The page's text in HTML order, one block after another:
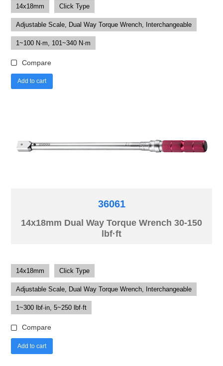
14x18mm Click Type
Adjustable Scale, Dual Way Torque Wrench, Interchangeable
1~100 N·m, 101~340 N·m
Compare
Add to cart
36061
14x18mm Dual Way Torque Wrench 30-150
lbf·ft
14x18mm Click Type
Adjustable Scale, Dual Way Torque Wrench, Interchangeable
1~300 lbf·in, 5~250 lbf·ft
Compare
Add to cart